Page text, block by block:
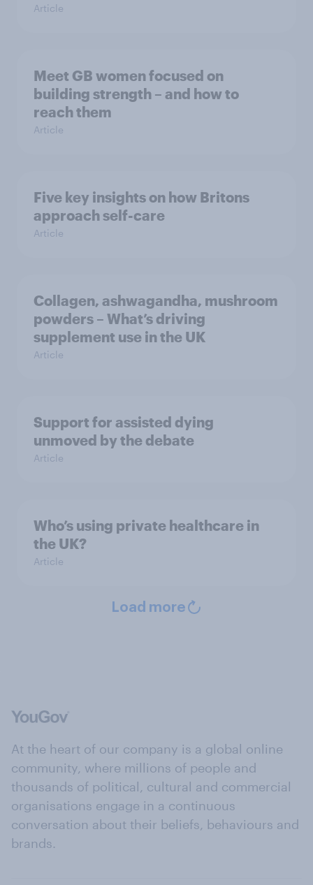
Article
Meet GB women focused on
building strength – and how to
reach them
Article
Five key insights on how Britons
approach self-care
Article
Collagen, ashwagandha, mushroom
powders – What’s driving
supplement use in the UK
Article
Support for assisted dying
unmoved by the debate
Article
Who’s using private healthcare in
the UK?
Article
Load more
At the heart of our company is a global online
community, where millions of people and
thousands of political, cultural and commercial
organisations engage in a continuous
conversation about their beliefs, behaviours and
brands.